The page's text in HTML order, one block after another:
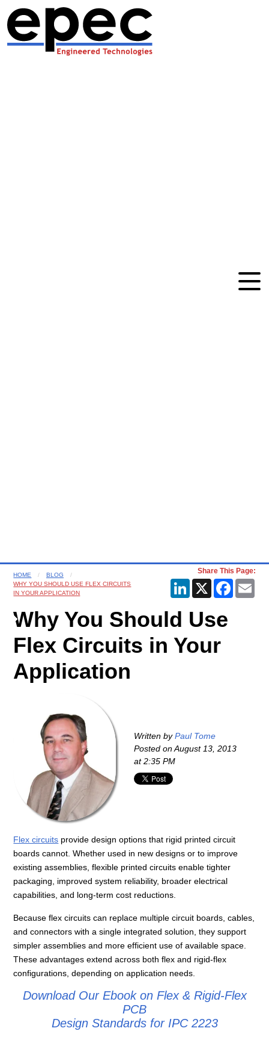
HOME
BLOG
WHY YOU SHOULD USE FLEX CIRCUITS
IN YOUR APPLICATION
Share This Page:
LinkedIn
X
Why You Should Use
Flex Circuits in Your
Application
Written by Paul Tome
Posted onAugust 13, 2013
at 2:35 PM
Flex circuits provide design options that rigid printed circuit
boards cannot. Whether used in new designs or to improve
existing assemblies, flexible printed circuits enable tighter
packaging, improved system reliability, broader electrical
capabilities, and long‑term cost reductions.
Because flex circuits can replace multiple circuit boards, cables,
and connectors with a single integrated solution, they support
simpler assemblies and more efficient use of available space.
These advantages extend across both flex and rigid‑flex
configurations, depending on application needs.
Download Our Ebook on Flex & Rigid-Flex
PCB
Design Standards for IPC 2223